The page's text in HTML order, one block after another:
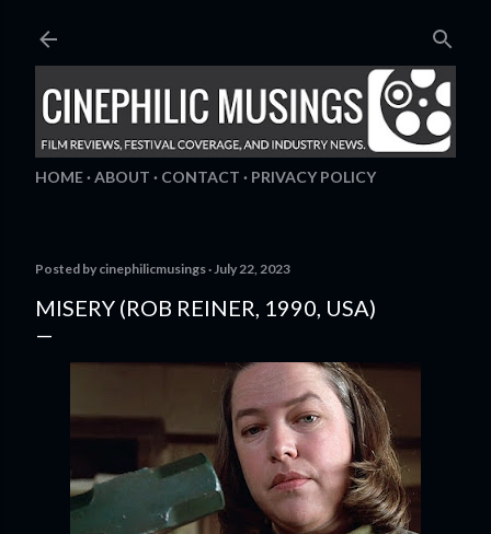
HOME ABOUT CONTACT PRIVACY POLICY
Posted by cinephilicmusings July 22, 2023
MISERY (ROB REINER, 1990, USA)